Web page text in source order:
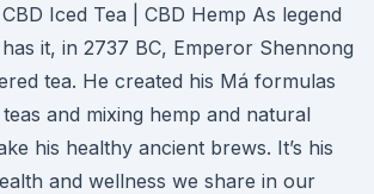
CBD Iced Tea | CBD Hemp As legend
has it, in 2737 BC, Emperor Shennong
tea. He created his Má formulas
and mixing hemp and natural
his healthy ancient brews. It’s his
and wellness we share in our